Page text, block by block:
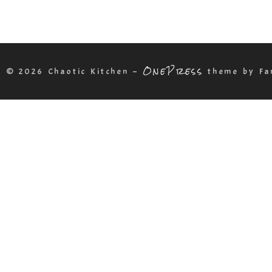
© 2026 Chaotic Kitchen – OnePress theme by